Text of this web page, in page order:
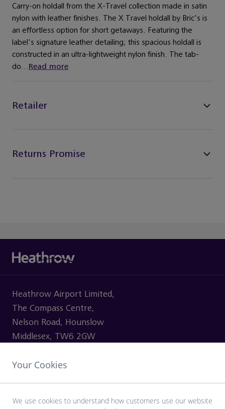
Carry-on holdall from the X-Travel collection made in satin
nylon with leather finishes. The X Travel holdall by Bric's is
an effortless option for short getaways. Featuring the
label's signature leather detailing; this spacious holdall is
constructed in an ultra-lightweight nylon finish. The tab-
do...Read more
Retailer
Returns Promise
Heathrow Airport Limited,
The Compass Centre,
Nelson Road, Hounslow
Middlesex, TW6 2GW
Your Cookies
We use cookies to understand how customers use our website